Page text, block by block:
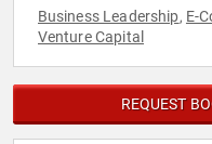
Business Leadership, E-
Venture Capital
REQUEST